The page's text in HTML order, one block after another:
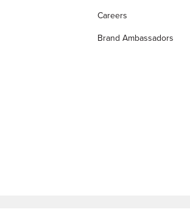
Careers
Brand Ambassadors